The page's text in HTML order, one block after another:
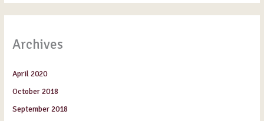
Archives
April 2020
October 2018
September 2018